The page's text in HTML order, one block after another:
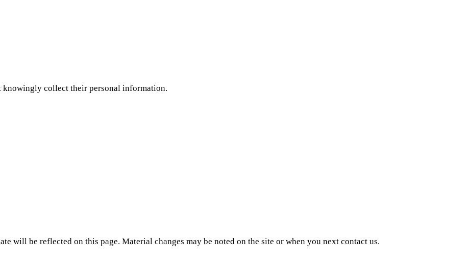
knowingly collect their personal information.
will be reflected on this page. Material changes may be noted on the site or when you next contact us.